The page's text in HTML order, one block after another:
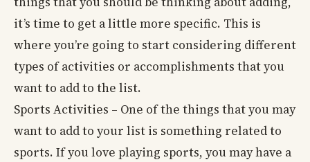
it’s time to get a little more specific. This is
where you’re going to start considering different
types of activities or accomplishments that you
want to add to the list.
Sports Activities – One of the things that you may
want to add to your list is something related to
sports. If you love playing sports, you may have a